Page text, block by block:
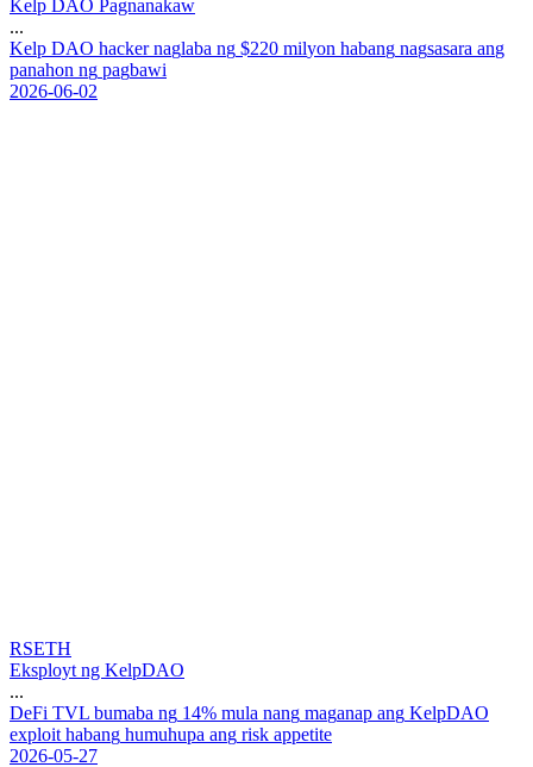
Kelp DAO Pagnanakaw
...
Kelp DAO hacker naglaba ng $220 milyon habang nagsasara ang
panahon ng pagbawi
2026-06-02
RSETH
Eksployt ng KelpDAO
...
DeFi TVL bumaba ng 14% mula nang maganap ang KelpDAO
exploit habang humuhupa ang risk appetite
2026-05-27